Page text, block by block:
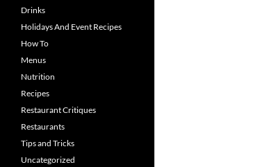
Drinks
Holidays And Event Recipes
How To
Menus
Nutrition
Recipes
Restaurant Critiques
Restaurants
Tips and Tricks
Uncategorized